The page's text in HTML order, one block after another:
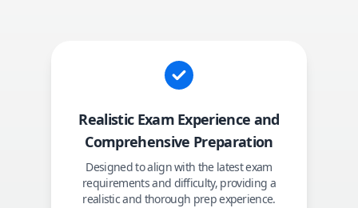
Realistic Exam Experience and
Comprehensive Preparation
Designed to align with the latest exam
requirements and difficulty, providing a
realistic and thorough prep experience.